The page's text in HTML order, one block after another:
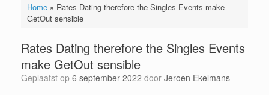
Home» Rates Dating therefore the Singles Events make
GetOut sensible
Rates Dating therefore the Singles Events
make GetOut sensible
Geplaatst op 6 september 2022 door Jeroen Ekelmans